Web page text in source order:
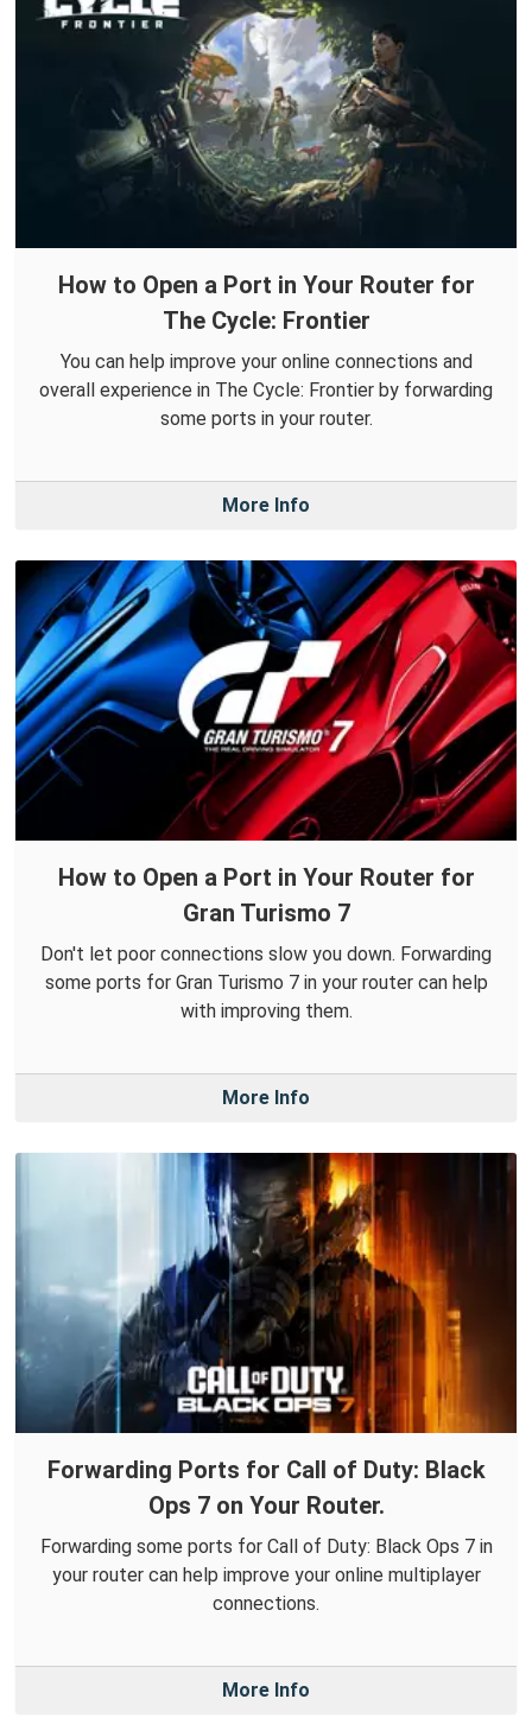
How to Open a Port in Your Router for
The Cycle: Frontier
You can help improve your online connections and
overall experience in The Cycle: Frontier by forwarding
some ports in your router.
More Info
How to Open a Port in Your Router for
Gran Turismo 7
Don't let poor connections slow you down. Forwarding
some ports for Gran Turismo 7 in your router can help
with improving them.
More Info
Forwarding Ports for Call of Duty: Black
Ops 7 on Your Router.
Forwarding some ports for Call of Duty: Black Ops 7 in
your router can help improve your online multiplayer
connections.
More Info